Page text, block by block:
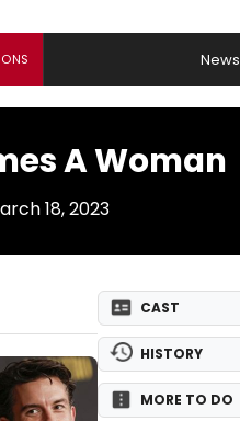
News
A Woman
18, 2023
CAST
HISTORY
MORE TO DO